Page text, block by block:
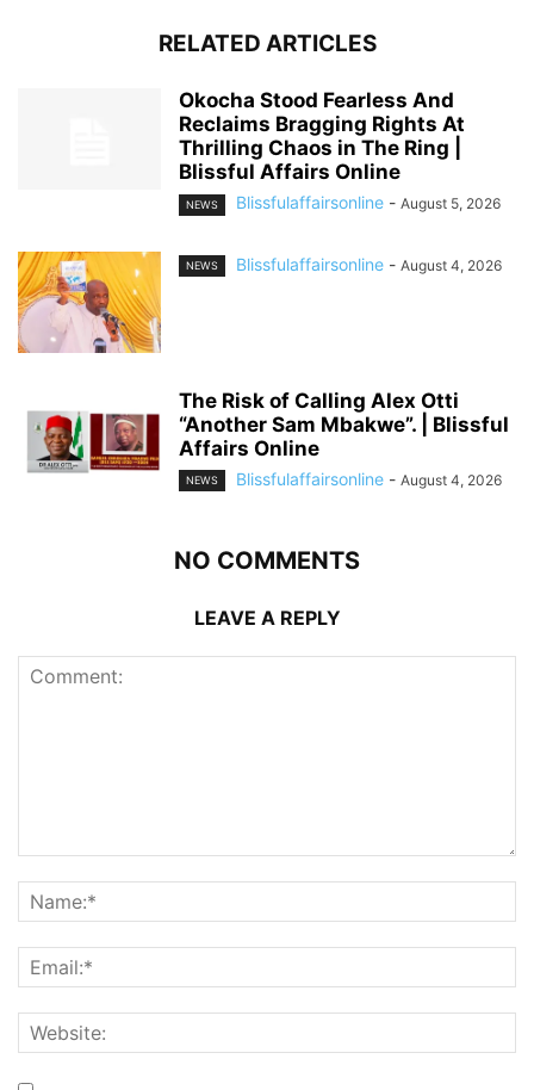
RELATED ARTICLES
Okocha Stood Fearless And
Reclaims Bragging Rights At
Thrilling Chaos in The Ring |
Blissful Affairs Online
NEWS Blissfulaffairsonline - August 5, 2026
NEWS Blissfulaffairsonline - August 4, 2026
The Risk of Calling Alex Otti
“Another Sam Mbakwe”. | Blissful
Affairs Online
NEWS Blissfulaffairsonline - August 4, 2026
NO COMMENTS
LEAVE A REPLY